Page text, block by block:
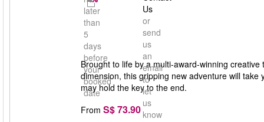
later
than
5
days
before
your
booked
date
Us
or
send
us
an
email
to
let
us
know
Brought to life by a multi-award-winning
dimension, this gripping new adventure will
may hold the key to the end.
From S$ 73.90